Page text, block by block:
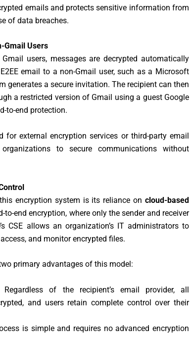
emails and protects sensitive information from
of data breaches.
Gmail Users
users, messages are decrypted automatically
email to a non-Gmail user, such as a Microsoft
generates a secure invitation. The recipient can then
a restricted version of Gmail using a guest Google
to-end protection.
for external encryption services or third-party email
to secure communications without
encryption system is its reliance on cloud-based
to-end encryption, where only the sender and receiver
CSE allows an organization’s IT administrators to
and monitor encrypted files.
primary advantages of this model:
of the recipient’s email provider, all
and users retain complete control over their
is simple and requires no advanced encryption